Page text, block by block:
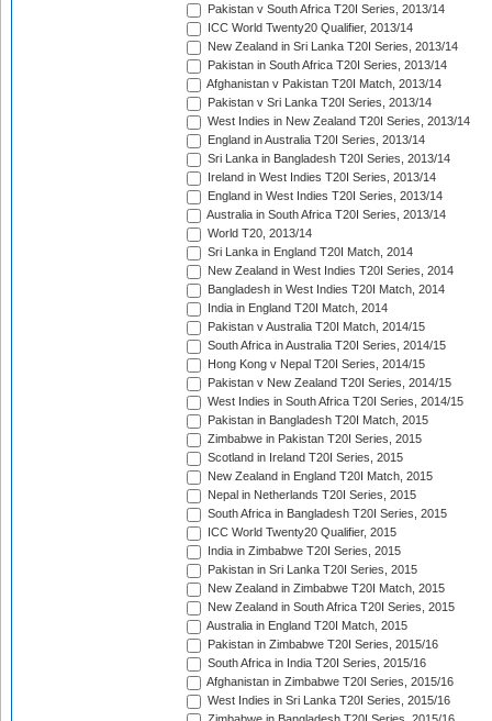
Pakistan v South Africa T20I Series, 2013/14
ICC World Twenty20 Qualifier, 2013/14
New Zealand in Sri Lanka T20I Series, 2013/14
Pakistan in South Africa T20I Series, 2013/14
Afghanistan v Pakistan T20I Match, 2013/14
Pakistan v Sri Lanka T20I Series, 2013/14
West Indies in New Zealand T20I Series, 2013/14
England in Australia T20I Series, 2013/14
Sri Lanka in Bangladesh T20I Series, 2013/14
Ireland in West Indies T20I Series, 2013/14
England in West Indies T20I Series, 2013/14
Australia in South Africa T20I Series, 2013/14
World T20, 2013/14
Sri Lanka in England T20I Match, 2014
New Zealand in West Indies T20I Series, 2014
Bangladesh in West Indies T20I Match, 2014
India in England T20I Match, 2014
Pakistan v Australia T20I Match, 2014/15
South Africa in Australia T20I Series, 2014/15
Hong Kong v Nepal T20I Series, 2014/15
Pakistan v New Zealand T20I Series, 2014/15
West Indies in South Africa T20I Series, 2014/15
Pakistan in Bangladesh T20I Match, 2015
Zimbabwe in Pakistan T20I Series, 2015
Scotland in Ireland T20I Series, 2015
New Zealand in England T20I Match, 2015
Nepal in Netherlands T20I Series, 2015
South Africa in Bangladesh T20I Series, 2015
ICC World Twenty20 Qualifier, 2015
India in Zimbabwe T20I Series, 2015
Pakistan in Sri Lanka T20I Series, 2015
New Zealand in Zimbabwe T20I Match, 2015
New Zealand in South Africa T20I Series, 2015
Australia in England T20I Match, 2015
Pakistan in Zimbabwe T20I Series, 2015/16
South Africa in India T20I Series, 2015/16
Afghanistan in Zimbabwe T20I Series, 2015/16
West Indies in Sri Lanka T20I Series, 2015/16